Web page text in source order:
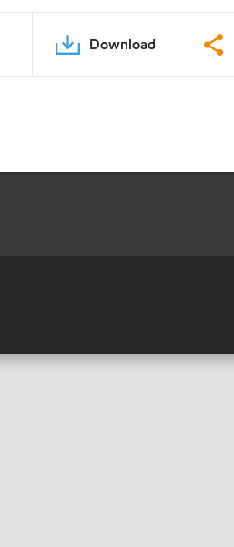
Download